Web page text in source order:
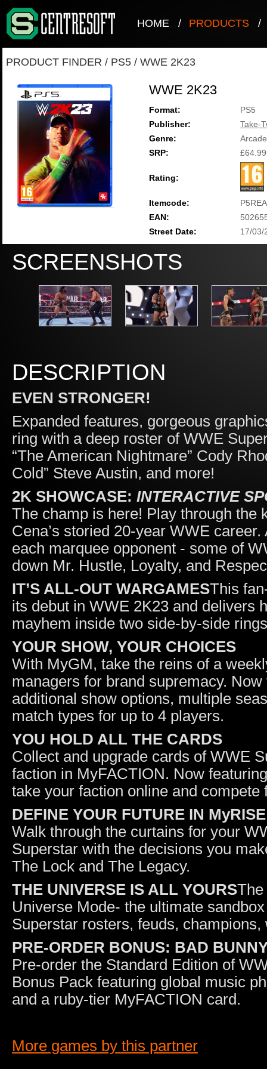
HOME / PRODUCTS /
PRODUCT FINDER / PS5 / WWE 2K23
WWE 2K23
Format:
PS5
Publisher:
Take-
Genre:
Arcade
SRP:
£64.99
Rating:
Itemcode:
EAN:
Street Date:
17/03/
SCREENSHOTS
DESCRIPTION
EVEN STRONGER!
Expanded features, gorgeous
ring with a deep roster of WWE
“The American Nightmare” Cody
Cold” Steve Austin, and more!
2K SHOWCASE: INTERACTIVE
The champ is here! Play through the
Cena’s storied 20-year WWE
each marquee opponent - some of
down Mr. Hustle, Loyalty, and
IT’S ALL-OUT WARGAMESThis
its debut in WWE 2K23 and delivers
mayhem inside two side-by-side
YOUR SHOW, YOUR CHOICES
With MyGM, take the reins of a
managers for brand supremacy.
additional show options, multiple
match types for up to 4 players.
YOU HOLD ALL THE CARDS
Collect and upgrade cards of WWE
faction in MyFACTION. Now
take your faction online and
DEFINE YOUR FUTURE IN MyRISE
Walk through the curtains for your
Superstar with the decisions you
The Lock and The Legacy.
THE UNIVERSE IS ALL YOURS
Universe Mode- the ultimate
Superstar rosters, feuds,
PRE-ORDER BONUS: BAD
Pre-order the Standard Edition of
Bonus Pack featuring global music
and a ruby-tier MyFACTION card.
More games by this partner